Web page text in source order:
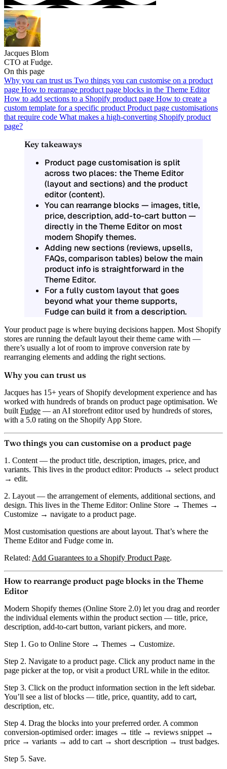
Jacques Blom
CTO at Fudge.
On this page
Why you can trust us Two things you can customise on a product
page How to rearrange product page blocks in the Theme Editor
How to add sections to a Shopify product page How to create a
custom template for a specific product Product page customisations
that require code What makes a high-converting Shopify product
page?
Key takeaways
Product page customisation is split
across two places: the Theme Editor
(layout and sections) and the product
editor (content).
You can rearrange blocks — images, title,
price, description, add-to-cart button —
directly in the Theme Editor on most
modern Shopify themes.
Adding new sections (reviews, upsells,
FAQs, comparison tables) below the main
product info is straightforward in the
Theme Editor.
For a fully custom layout that goes
beyond what your theme supports,
Fudge can build it from a description.
Your product page is where buying decisions happen. Most Shopify
stores are running the default layout their theme came with —
there’s usually a lot of room to improve conversion rate by
rearranging elements and adding the right sections.
Why you can trust us
Jacques has 15+ years of Shopify development experience and has
worked with hundreds of brands on product page optimisation. We
built Fudge — an AI storefront editor used by hundreds of stores,
with a 5.0 rating on the Shopify App Store.
Two things you can customise on a product page
1. Content — the product title, description, images, price, and
variants. This lives in the product editor: Products → select product
→ edit.
2. Layout — the arrangement of elements, additional sections, and
design. This lives in the Theme Editor: Online Store → Themes →
Customize → navigate to a product page.
Most customisation questions are about layout. That’s where the
Theme Editor and Fudge come in.
Related: Add Guarantees to a Shopify Product Page.
How to rearrange product page blocks in the Theme
Editor
Modern Shopify themes (Online Store 2.0) let you drag and reorder
the individual elements within the product section — title, price,
description, add-to-cart button, variant pickers, and more.
Step 1. Go to Online Store → Themes → Customize.
Step 2. Navigate to a product page. Click any product name in the
page picker at the top, or visit a product URL while in the editor.
Step 3. Click on the product information section in the left sidebar.
You’ll see a list of blocks — title, price, quantity, add to cart,
description, etc.
Step 4. Drag the blocks into your preferred order. A common
conversion-optimised order: images → title → reviews snippet →
price → variants → add to cart → short description → trust badges.
Step 5. Save.